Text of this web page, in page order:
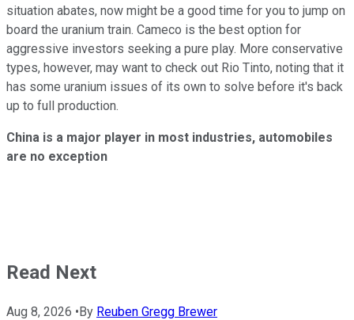
situation abates, now might be a good time for you to jump on
board the uranium train. Cameco is the best option for
aggressive investors seeking a pure play. More conservative
types, however, may want to check out Rio Tinto, noting that it
has some uranium issues of its own to solve before it's back
up to full production.
China is a major player in most industries, automobiles
are no exception
Read Next
Aug 8, 2026 •By Reuben Gregg Brewer